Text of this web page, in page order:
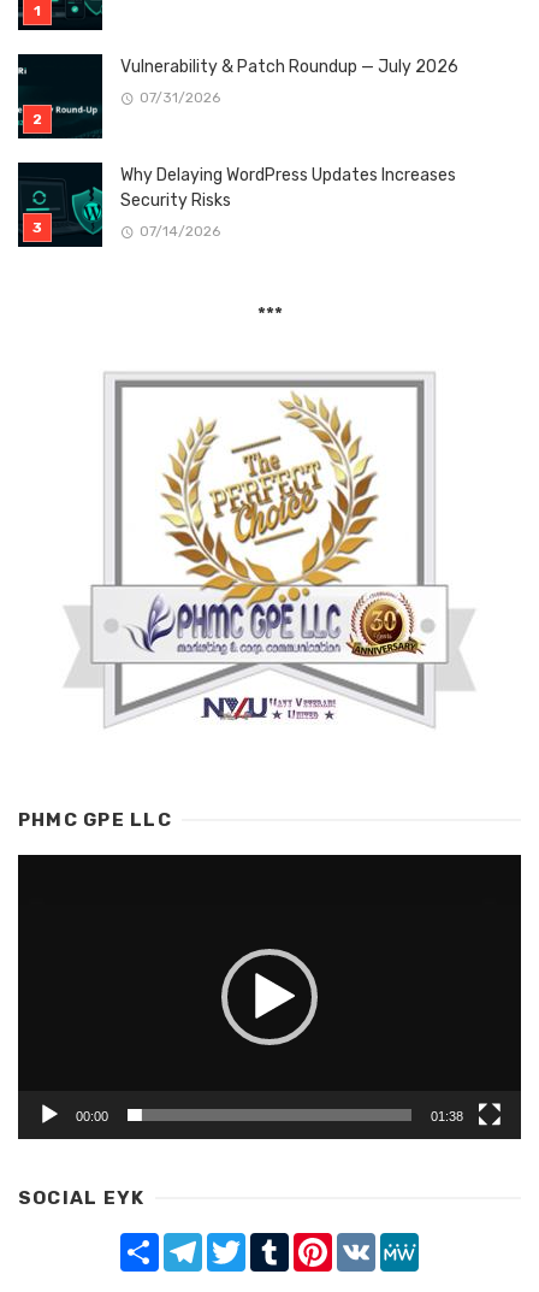
Vulnerability & Patch Roundup — July 2026
07/31/2026
Why Delaying WordPress Updates Increases
Security Risks
07/14/2026
***
PHMC GPE LLC
00:00 01:38
SOCIAL EYK
Share TelegramTwitterTumblrPinterest
VK